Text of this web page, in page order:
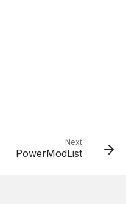
Next
PowerModList